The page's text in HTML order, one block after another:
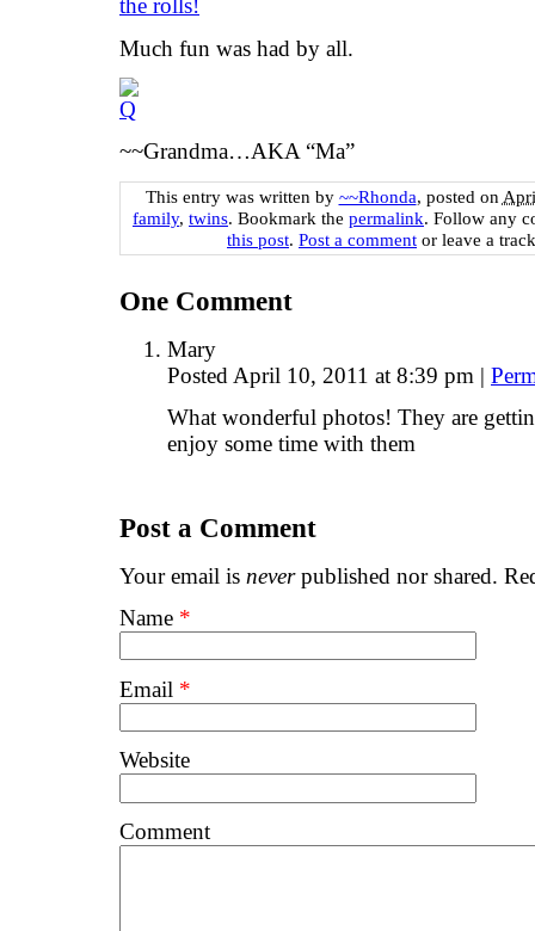
Much fun was had by all.
~~Grandma…AKA “Ma”
This entry was written by ~~Rhonda, posted on
family, twins. Bookmark the permalink. Follow any
this post. Post a comment or leave a
One Comment
Mary
Posted April 10, 2011 at 8:39 pm |
What wonderful photos! They are
enjoy some time with them
Post a Comment
Your email is neverpublished nor shared.
Name *
Email *
Website
Comment